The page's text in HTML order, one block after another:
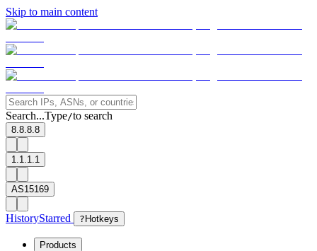
Skip to main content
Search...Type/to search
8.8.8.8
1.1.1.1
AS15169
HistoryStarred ? Hotkeys
Products